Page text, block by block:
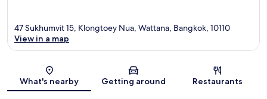
Map
47 Sukhumvit 15, Klongtoey Nua, Wattana, Bangkok, 10110
View in a map
What's nearby Getting around Restaurants